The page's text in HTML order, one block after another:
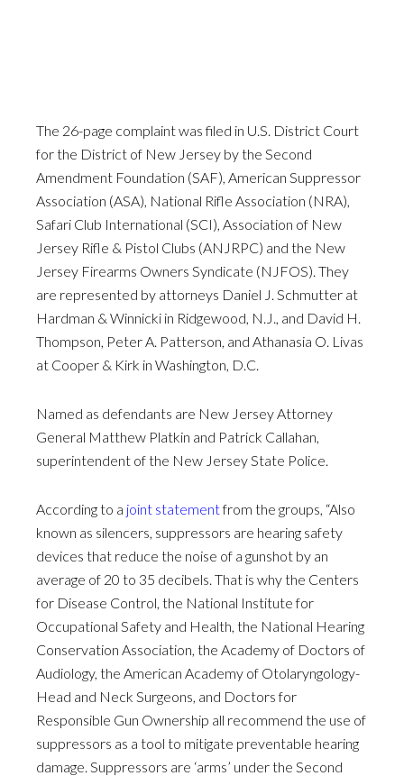
The 26-page complaint was filed in U.S. District Court
for the District of New Jersey by the Second
Amendment Foundation (SAF), American Suppressor
Association (ASA), National Rifle Association (NRA),
Safari Club International (SCI), Association of New
Jersey Rifle & Pistol Clubs (ANJRPC) and the New
Jersey Firearms Owners Syndicate (NJFOS). They
are represented by attorneys Daniel J. Schmutter at
Hardman & Winnicki in Ridgewood, N.J., and David H.
Thompson, Peter A. Patterson, and Athanasia O. Livas
at Cooper & Kirk in Washington, D.C.
Named as defendants are New Jersey Attorney
General Matthew Platkin and Patrick Callahan,
superintendent of the New Jersey State Police.
According to a joint statementfrom the groups, “Also
known as silencers, suppressors are hearing safety
devices that reduce the noise of a gunshot by an
average of 20 to 35 decibels. That is why the Centers
for Disease Control, the National Institute for
Occupational Safety and Health, the National Hearing
Conservation Association, the Academy of Doctors of
Audiology, the American Academy of Otolaryngology-
Head and Neck Surgeons, and Doctors for
Responsible Gun Ownership all recommend the use of
suppressors as a tool to mitigate preventable hearing
damage. Suppressors are ‘arms’ under the Second